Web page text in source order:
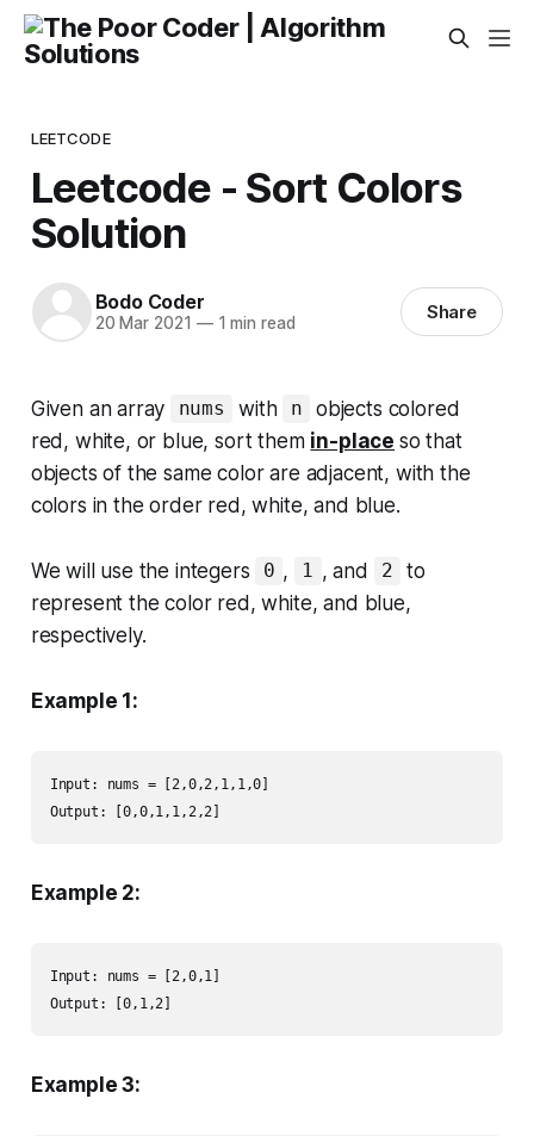
LEETCODE
Leetcode - Sort Colors
Solution
Bodo Coder
20 Mar 2021 —1 min read Share
Given an array nums with n
objects colored
red, white, or blue, sort them in-place so that
objects of the same color are adjacent, with the
colors in the order red, white, and blue.
We will use the integers 0 , 1 , and 2
to
represent the color red, white, and blue,
respectively.
Example 1:
Input: nums = [2,0,2,1,1,0]
Output: [0,0,1,1,2,2]
Example 2:
Input: nums = [2,0,1]
Output: [0,1,2]
Example 3: